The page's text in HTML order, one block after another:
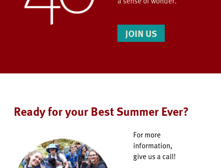
JOIN US
Ready for your Best Summer Ever?
For more
information,
give us a call!